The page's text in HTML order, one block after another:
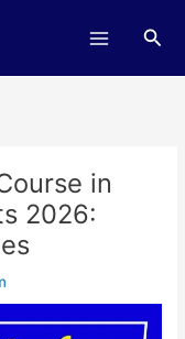
in
2026: